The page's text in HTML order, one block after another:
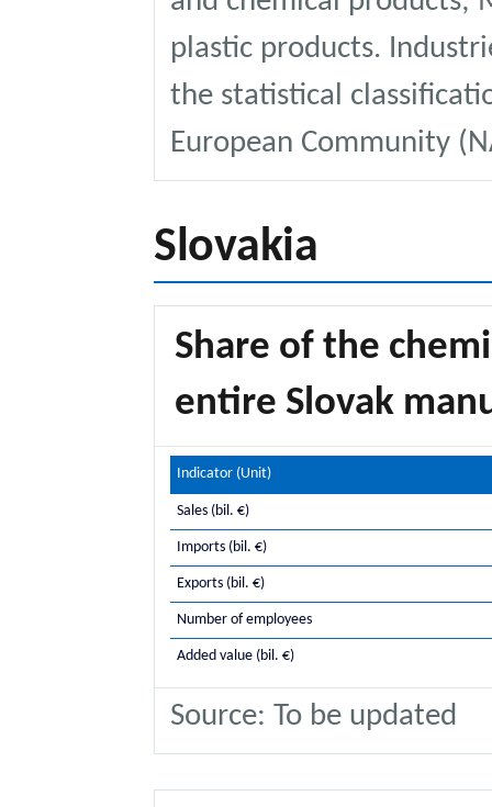
plastic products.
the statistical
European Community
Slovakia
Share of the
entire Slovak
Indicator (Unit)
Sales (bil. €)
Imports (bil. €)
Exports (bil. €)
Number of employees
Added value (bil. €)
Source: To be updated